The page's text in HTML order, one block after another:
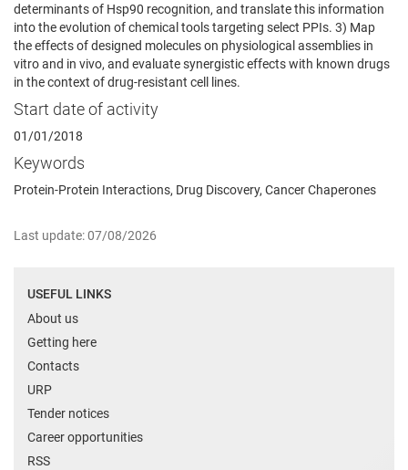
determinants of Hsp90 recognition, and translate this information
into the evolution of chemical tools targeting select PPIs. 3) Map
the effects of designed molecules on physiological assemblies in
vitro and in vivo, and evaluate synergistic effects with known drugs
in the context of drug-resistant cell lines.
Start date of activity
01/01/2018
Keywords
Protein-Protein Interactions, Drug Discovery, Cancer Chaperones
Last update: 07/08/2026
USEFUL LINKS
About us
Getting here
Contacts
URP
Tender notices
Career opportunities
RSS